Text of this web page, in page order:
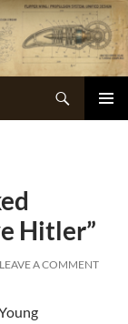
Hitler”
LEAVE A COMMENT